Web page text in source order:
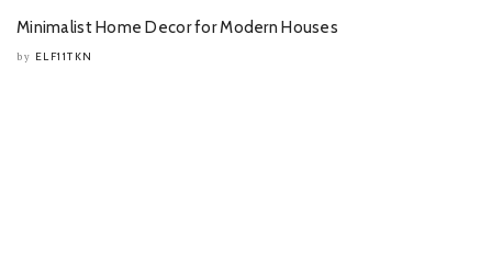
Minimalist Home Decor for Modern Houses
by ELF11TKN